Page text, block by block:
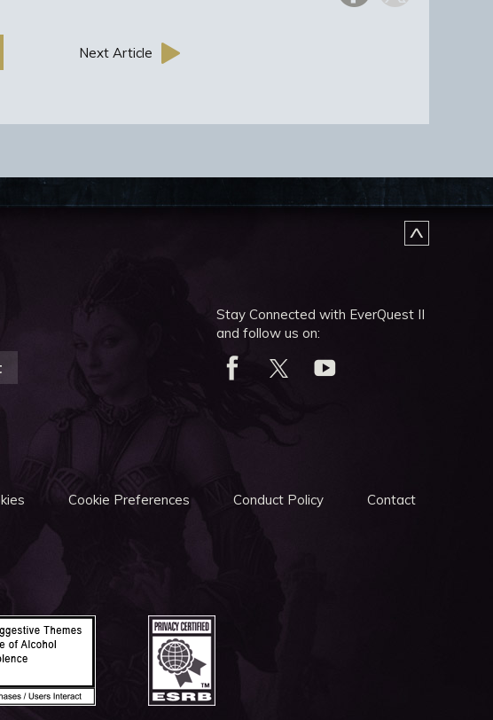
Next Article
Stay Connected with EverQuest II
and follow us on:
Cookie Preferences Conduct Policy Contact